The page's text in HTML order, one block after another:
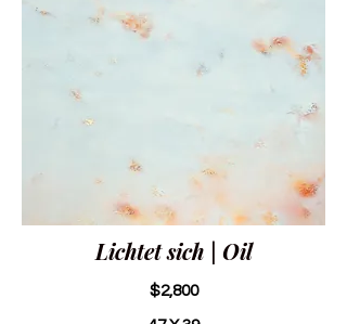
Lichtet sich | Oil
$2,800